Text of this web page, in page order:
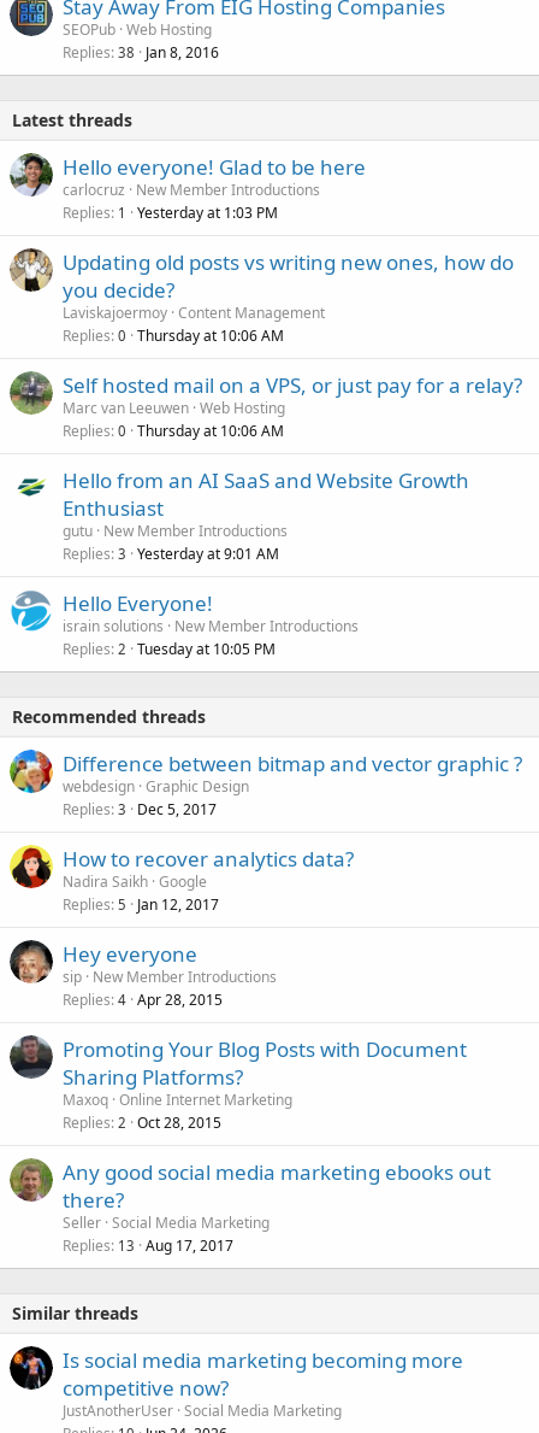
Stay Away From EIG Hosting Companies
SEOPub Web Hosting
Replies 38 Jan 8, 2016
Latest threads
Hello everyone! Glad to be here
carlocruz
New Member Introductions
Replies 1 Yesterday at 1:03 PM
Updating old posts vs writing new ones, how do
you decide?
Laviskajoermoy Content Management
Replies 0 Thursday at 10:06 AM
Self hosted mail on a VPS, or just pay for a relay?
Marc van Leeuwen Web Hosting
Replies 0 Thursday at 10:06 AM
Hello from an AI SaaS and Website Growth
Enthusiast
gutu New Member Introductions
Replies 3 Yesterday at 9:01 AM
Hello Everyone!
israin solutions
New Member Introductions
Replies 2 Tuesday at 10:05 PM
Recommended threads
Difference between bitmap and vector graphic ?
webdesign Graphic Design
Replies 3 Dec 5, 2017
How to recover analytics data?
Nadira Saikh Google
Replies 5 Jan 12, 2017
Hey everyone
sip New Member Introductions
Replies 4 Apr 28, 2015
Promoting Your Blog Posts with Document
Sharing Platforms?
Maxoq Online Internet Marketing
Replies 2 Oct 28, 2015
Any good social media marketing ebooks out
there?
Seller Social Media Marketing
Replies 13 Aug 17, 2017
Similar threads
Is social media marketing becoming more
competitive now?
JustAnotherUser Social Media Marketing